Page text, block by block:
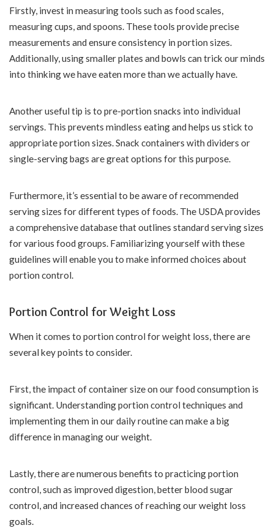
Firstly, invest in measuring tools such as food scales,
measuring cups, and spoons. These tools provide precise
measurements and ensure consistency in portion sizes.
Additionally, using smaller plates and bowls can trick our minds
into thinking we have eaten more than we actually have.
Another useful tip is to pre-portion snacks into individual
servings. This prevents mindless eating and helps us stick to
appropriate portion sizes. Snack containers with dividers or
single-serving bags are great options for this purpose.
Furthermore, it’s essential to be aware of recommended
serving sizes for different types of foods. The USDA provides
a comprehensive database that outlines standard serving sizes
for various food groups. Familiarizing yourself with these
guidelines will enable you to make informed choices about
portion control.
Portion Control for Weight Loss
When it comes to portion control for weight loss, there are
several key points to consider.
First, the impact of container size on our food consumption is
significant. Understanding portion control techniques and
implementing them in our daily routine can make a big
difference in managing our weight.
Lastly, there are numerous benefits to practicing portion
control, such as improved digestion, better blood sugar
control, and increased chances of reaching our weight loss
goals.